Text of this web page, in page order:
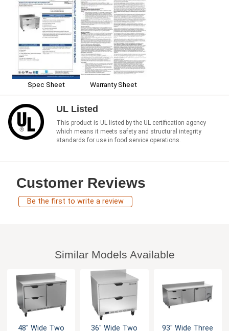
Spec Sheet Warranty Sheet
UL Listed
This product is UL listed by the UL certification agency
which means it meets safety and structural integrity
standards for use in food service operations.
Customer Reviews
Be the first to write a review
Similar Models Available
48" Wide Two
36" Wide Two
93" Wide Three